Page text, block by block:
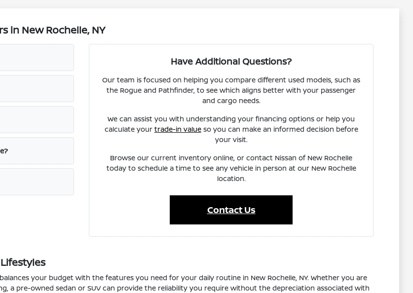
in New Rochelle, NY
Have Additional Questions?
Our team is focused on helping you compare different used models, such as
the Rogue and Pathfinder, to see which aligns better with your passenger
and cargo needs.
We can assist you with understanding your financing options or help you
calculate your trade-in valueso you can make an informed decision before
your visit.
Browse our current inventory online, or contact Nissan of New Rochelle
today to schedule a time to see any vehicle in person at our New Rochelle
location.
Contact Us
your budget with the features you need for your daily routine in New Rochelle, NY. Whether you are
a pre-owned sedan or SUV can provide the reliability you require without the depreciation associated with